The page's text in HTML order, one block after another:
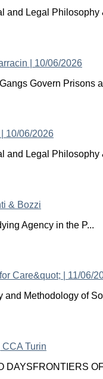
and Legal Philosophy
Govern Prisons
and Legal Philosophy
Agency in the P...
Methodology of
DAYSFRONTIERS